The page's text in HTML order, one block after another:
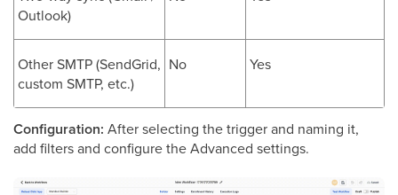
Outlook)
Other SMTP (SendGrid,
custom SMTP, etc.)
No Yes
Configuration: After selecting the trigger and naming it,
add filters and configure the Advanced settings.